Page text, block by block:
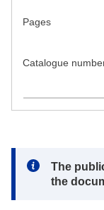
Pages
Catalogue
Note:
The
the